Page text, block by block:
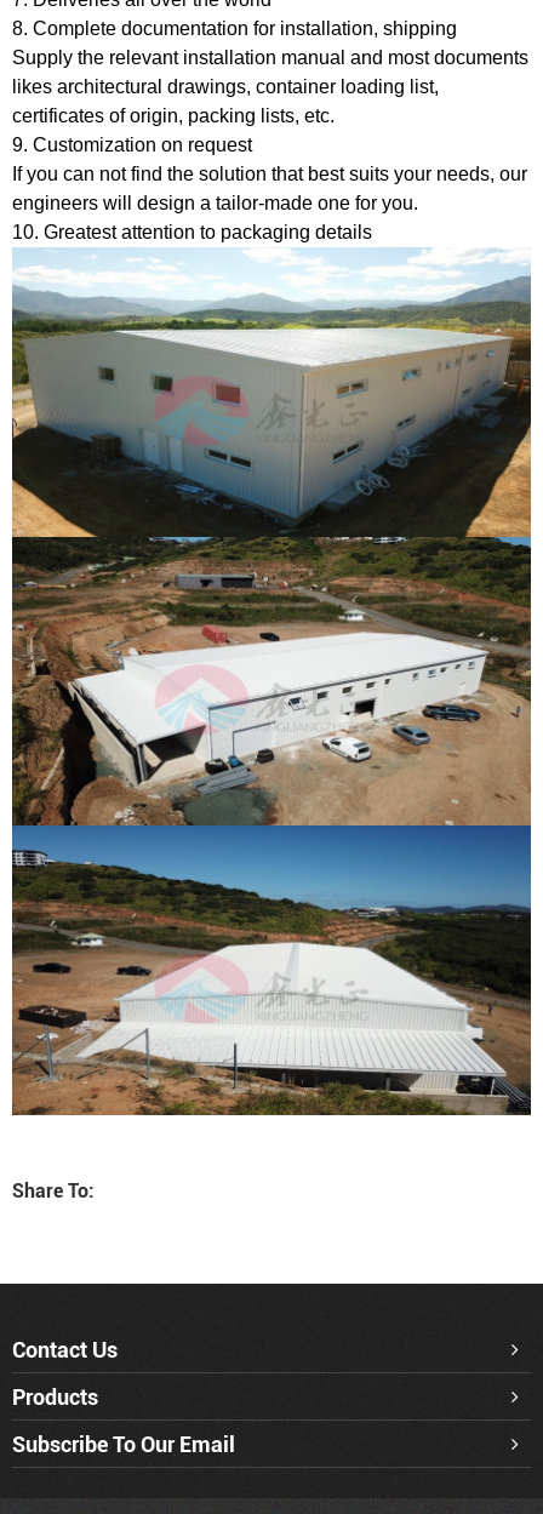
8. Complete documentation for installation, shipping
Supply the relevant installation manual and most documents
likes architectural drawings, container loading list,
certificates of origin, packing lists, etc.
9. Customization on request
If you can not find the solution that best suits your needs, our
engineers will design a tailor-made one for you.
10. Greatest attention to packaging details
Share To:
Contact Us
Products
Subscribe To Our Email